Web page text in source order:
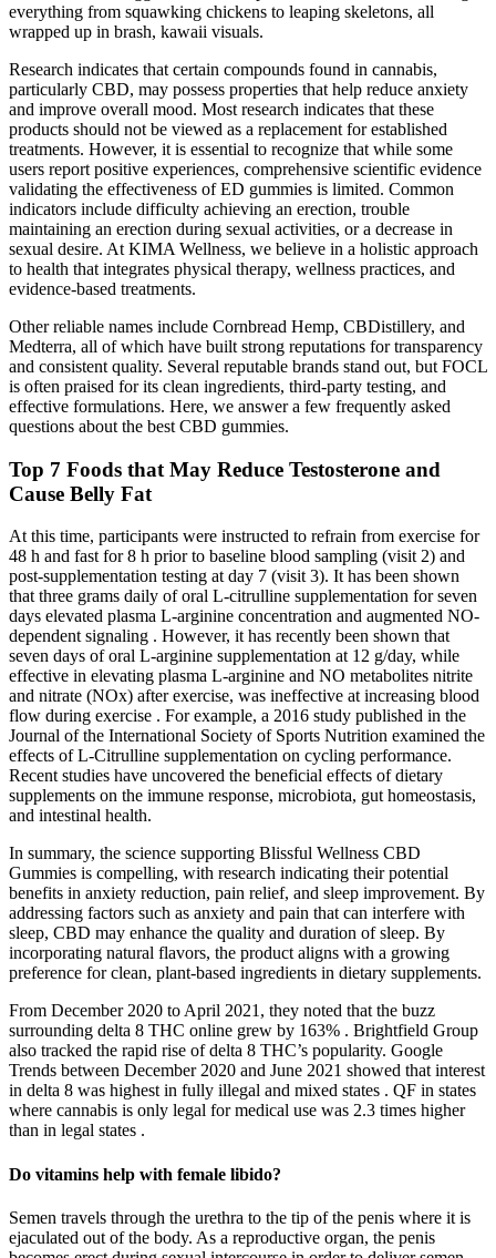
everything from squawking chickens to leaping skeletons, all
wrapped up in brash, kawaii visuals.
Research indicates that certain compounds found in cannabis,
particularly CBD, may possess properties that help reduce anxiety
and improve overall mood. Most research indicates that these
products should not be viewed as a replacement for established
treatments. However, it is essential to recognize that while some
users report positive experiences, comprehensive scientific evidence
validating the effectiveness of ED gummies is limited. Common
indicators include difficulty achieving an erection, trouble
maintaining an erection during sexual activities, or a decrease in
sexual desire. At KIMA Wellness, we believe in a holistic approach
to health that integrates physical therapy, wellness practices, and
evidence-based treatments.
Other reliable names include Cornbread Hemp, CBDistillery, and
Medterra, all of which have built strong reputations for transparency
and consistent quality. Several reputable brands stand out, but FOCL
is often praised for its clean ingredients, third-party testing, and
effective formulations. Here, we answer a few frequently asked
questions about the best CBD gummies.
Top 7 Foods that May Reduce Testosterone and
Cause Belly Fat
At this time, participants were instructed to refrain from exercise for
48 h and fast for 8 h prior to baseline blood sampling (visit 2) and
post-supplementation testing at day 7 (visit 3). It has been shown
that three grams daily of oral L-citrulline supplementation for seven
days elevated plasma L-arginine concentration and augmented NO-
dependent signaling . However, it has recently been shown that
seven days of oral L-arginine supplementation at 12 g/day, while
effective in elevating plasma L-arginine and NO metabolites nitrite
and nitrate (NOx) after exercise, was ineffective at increasing blood
flow during exercise . For example, a 2016 study published in the
Journal of the International Society of Sports Nutrition examined the
effects of L-Citrulline supplementation on cycling performance.
Recent studies have uncovered the beneficial effects of dietary
supplements on the immune response, microbiota, gut homeostasis,
and intestinal health.
In summary, the science supporting Blissful Wellness CBD
Gummies is compelling, with research indicating their potential
benefits in anxiety reduction, pain relief, and sleep improvement. By
addressing factors such as anxiety and pain that can interfere with
sleep, CBD may enhance the quality and duration of sleep. By
incorporating natural flavors, the product aligns with a growing
preference for clean, plant-based ingredients in dietary supplements.
From December 2020 to April 2021, they noted that the buzz
surrounding delta 8 THC online grew by 163% . Brightfield Group
also tracked the rapid rise of delta 8 THC’s popularity. Google
Trends between December 2020 and June 2021 showed that interest
in delta 8 was highest in fully illegal and mixed states . QF in states
where cannabis is only legal for medical use was 2.3 times higher
than in legal states .
Do vitamins help with female libido?
Semen travels through the urethra to the tip of the penis where it is
ejaculated out of the body. As a reproductive organ, the penis